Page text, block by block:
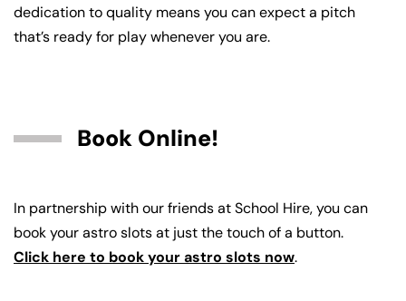
dedication to quality means you can expect a pitch
that’s ready for play whenever you are.
Book Online!
In partnership with our friends at School Hire, you can
book your astro slots at just the touch of a button.
Click here to book your astro slots now.